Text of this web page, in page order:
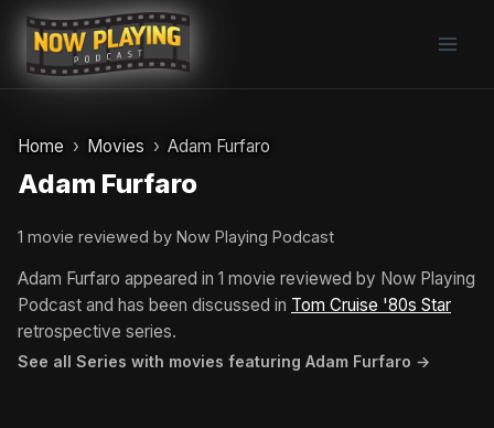
Skip
content
Home Movies Adam Furfaro
Adam Furfaro
1 movie reviewed by Now Playing Podcast
Adam Furfaro appeared in 1 movie reviewed by Now Playing
Podcast and has been discussed in Tom Cruise '80s Star
retrospective series.
See all Series with movies featuring Adam Furfaro →